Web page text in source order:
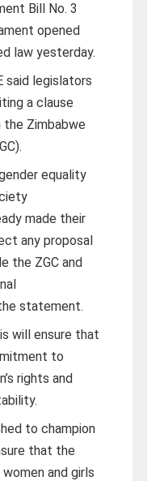
Bill No. 3
opened
law yesterday.
said legislators
a clause
Zimbabwe
equality
made their
any proposal
the ZGC and
statement.
will ensure that
to
rights and
to champion
that the
and girls